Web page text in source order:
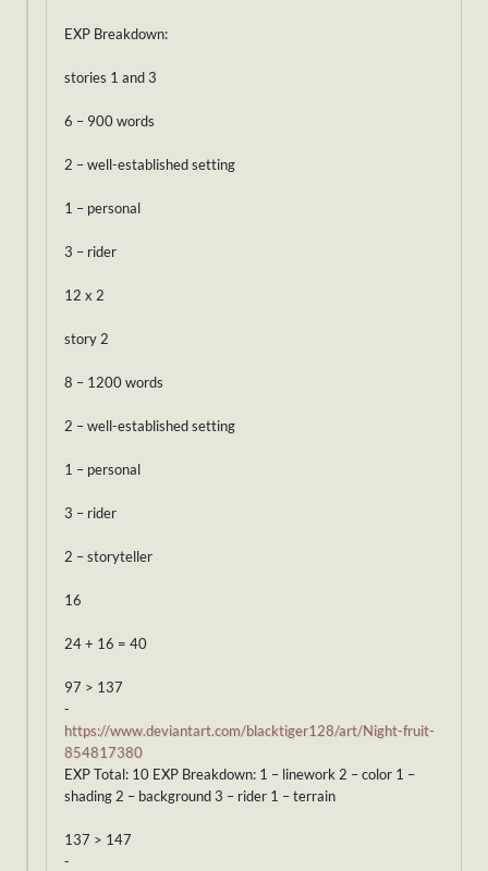
EXP Breakdown:
stories 1 and 3
6 – 900 words
2 – well-established setting
1 – personal
3 – rider
12 x 2
story 2
8 – 1200 words
2 – well-established setting
1 – personal
3 – rider
2 – storyteller
16
24 + 16 = 40
97 > 137
-
https://www.deviantart.com/blacktiger128/art/Night-fruit-
854817380
EXP Total: 10 EXP Breakdown: 1 – linework 2 – color 1 –
shading 2 – background 3 – rider 1 – terrain
137 > 147
-